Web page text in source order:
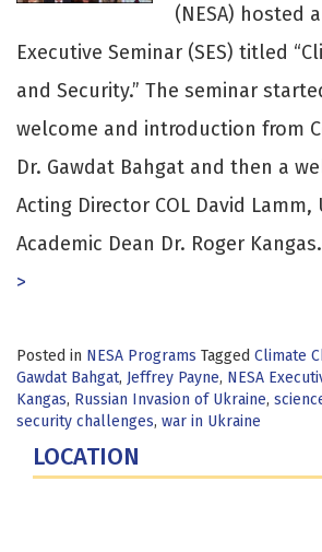
(NESA) hosted
Executive Seminar (SES) titled
and Security.” The seminar
welcome and introduction from
Dr. Gawdat Bahgat and then a
Acting Director COL David Lamm,
Academic Dean Dr. Roger
>
Posted in NESA Programs Tagged Climate
Gawdat Bahgat, Jeffrey Payne, NESA
Kangas, Russian Invasion of Ukraine,
security challenges, war in Ukraine
LOCATION